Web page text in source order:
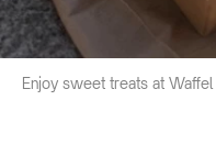
Enjoy sweet treats at Waffel